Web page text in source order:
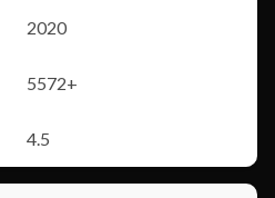
2020
5572+
4.5